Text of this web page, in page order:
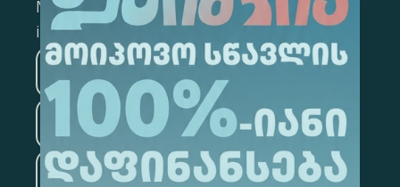
Mark the appropriate section for more
information
Medicine Business
Information Technology
Law Psychology